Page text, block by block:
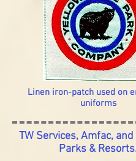
Linen iron-patch used on
uniforms
TW Services, Amfac,
Parks &